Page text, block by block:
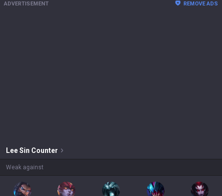
ADVERTISEMENT REMOVE ADS
Lee Sin Counter
Weak against